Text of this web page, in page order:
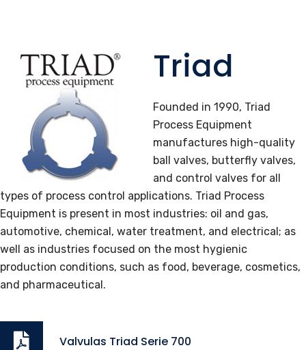
Triad
Founded in 1990, Triad
Process Equipment
manufactures high-quality
ball valves, butterfly valves,
and control valves for all
types of process control applications. Triad Process
Equipment is present in most industries: oil and gas,
automotive, chemical, water treatment, and electrical; as
well as industries focused on the most hygienic
production conditions, such as food, beverage, cosmetics,
and pharmaceutical.
Valvulas Triad Serie 700